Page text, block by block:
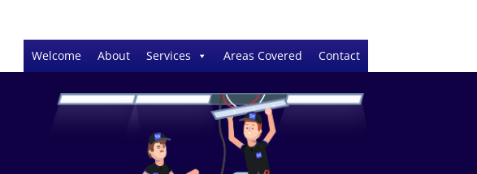
Welcome About Services Areas Covered Contact